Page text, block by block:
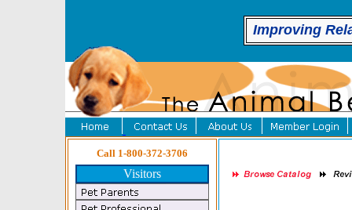
Improving
Call 1-800-372-3706
Visitors